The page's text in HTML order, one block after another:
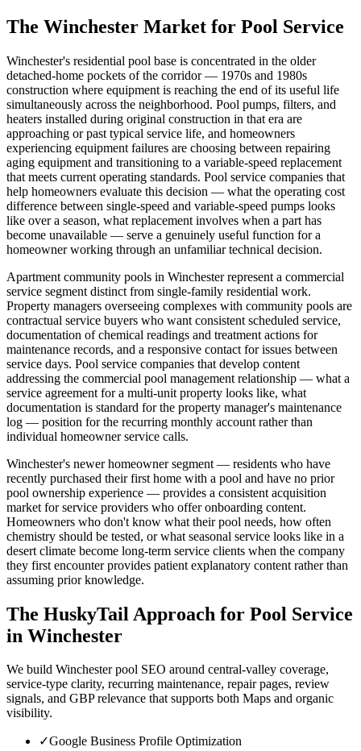
The Winchester Market for Pool Service
Winchester's residential pool base is concentrated in the older
detached-home pockets of the corridor — 1970s and 1980s
construction where equipment is reaching the end of its useful life
simultaneously across the neighborhood. Pool pumps, filters, and
heaters installed during original construction in that era are
approaching or past typical service life, and homeowners
experiencing equipment failures are choosing between repairing
aging equipment and transitioning to a variable-speed replacement
that meets current operating standards. Pool service companies that
help homeowners evaluate this decision — what the operating cost
difference between single-speed and variable-speed pumps looks
like over a season, what replacement involves when a part has
become unavailable — serve a genuinely useful function for a
homeowner working through an unfamiliar technical decision.
Apartment community pools in Winchester represent a commercial
service segment distinct from single-family residential work.
Property managers overseeing complexes with community pools are
contractual service buyers who want consistent scheduled service,
documentation of chemical readings and treatment actions for
maintenance records, and a responsive contact for issues between
service days. Pool service companies that develop content
addressing the commercial pool management relationship — what a
service agreement for a multi-unit property looks like, what
documentation is standard for the property manager's maintenance
log — position for the recurring monthly account rather than
individual homeowner service calls.
Winchester's newer homeowner segment — residents who have
recently purchased their first home with a pool and have no prior
pool ownership experience — provides a consistent acquisition
market for service providers who offer onboarding content.
Homeowners who don't know what their pool needs, how often
chemistry should be tested, or what seasonal service looks like in a
desert climate become long-term service clients when the company
they first encounter provides patient explanatory content rather than
assuming prior knowledge.
The HuskyTail Approach for Pool Service
in Winchester
We build Winchester pool SEO around central-valley coverage,
service-type clarity, recurring maintenance, repair pages, review
signals, and GBP relevance that supports both Maps and organic
visibility.
✓Google Business Profile Optimization